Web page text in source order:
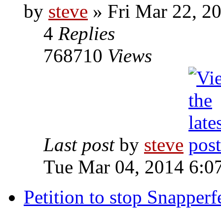
by steve » Fri Mar 22,
4 Replies
768710 Views
Last post by steve
Tue Mar 04, 2014
Petition to stop